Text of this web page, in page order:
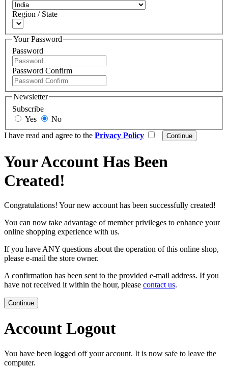
Region / State
Your Password
Password
Password Confirm
Newsletter
Subscribe
Yes
No
I have read and agree to the Privacy Policy
Your Account Has Been
Created!
Congratulations! Your new account has been successfully created!
You can now take advantage of member privileges to enhance your
online shopping experience with us.
If you have ANY questions about the operation of this online shop,
please e-mail the store owner.
A confirmation has been sent to the provided e-mail address. If you
have not received it within the hour, please contact us.
Continue
Account Logout
You have been logged off your account. It is now safe to leave the
computer.